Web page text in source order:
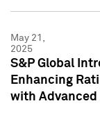
May 21,
2025
S&P Global
Enhancing
with Advanced